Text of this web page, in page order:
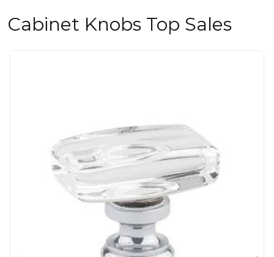
Cabinet Knobs Top Sales